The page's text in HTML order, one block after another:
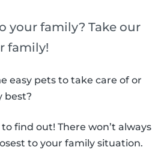
your family? Take our
family!
easy pets to take care of or
best?
find out! There won’t always
to your family situation.